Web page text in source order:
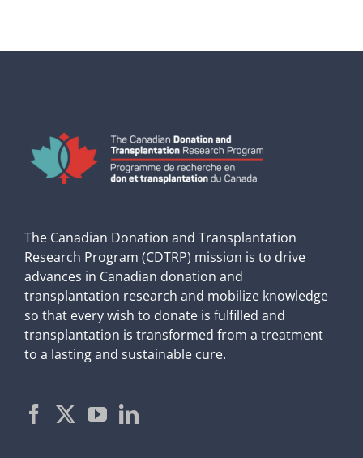
The Canadian Donation and Transplantation
Research Program (CDTRP) mission is to drive
advances in Canadian donation and
transplantation research and mobilize knowledge
so that every wish to donate is fulfilled and
transplantation is transformed from a treatment
to a lasting and sustainable cure.